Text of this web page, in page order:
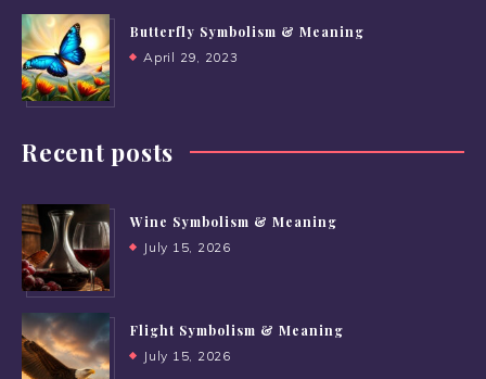
Butterfly Symbolism & Meaning
April 29, 2023
Recent posts
Wine Symbolism & Meaning
July 15, 2026
Flight Symbolism & Meaning
July 15, 2026